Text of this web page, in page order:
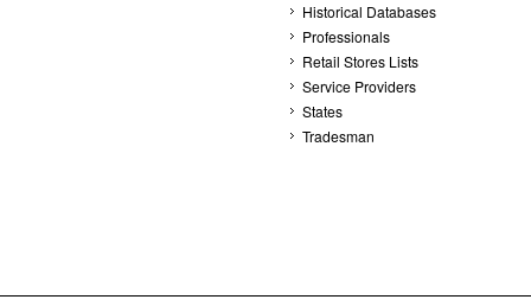
Historical Databases
Professionals
Retail Stores Lists
Service Providers
States
Tradesman